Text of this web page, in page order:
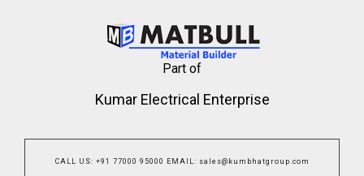
Part of
Kumar Electrical Enterprise
CALL US: +91 77000 95000 EMAIL : sales@kumbhatgroup.com